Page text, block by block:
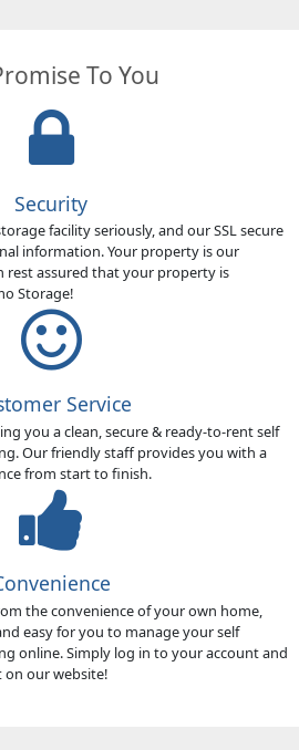
To You
Security
facility seriously, and our SSL secure
information. Your property is our
rest assured that your property is
Storage!
Service
you a clean, secure & ready-to-rent self
Our friendly staff provides you with a
from start to finish.
the convenience of your own home,
easy for you to manage your self
online. Simply log in to your account and
on our website!